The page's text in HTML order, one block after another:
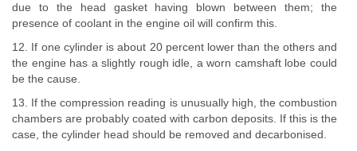
due to the head gasket having blown between them; the
presence of coolant in the engine oil will confirm this.
12. If one cylinder is about 20 percent lower than the others and
the engine has a slightly rough idle, a worn camshaft lobe could
be the cause.
13. If the compression reading is unusually high, the combustion
chambers are probably coated with carbon deposits. If this is the
case, the cylinder head should be removed and decarbonised.